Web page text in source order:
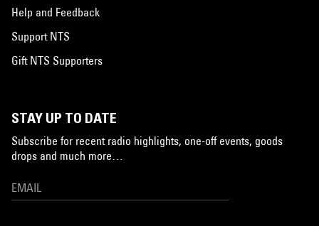
Help and Feedback
Support NTS
Gift NTS Supporters
STAY UP TO DATE
Subscribe for recent radio highlights, one-off events, goods
drops and much more…